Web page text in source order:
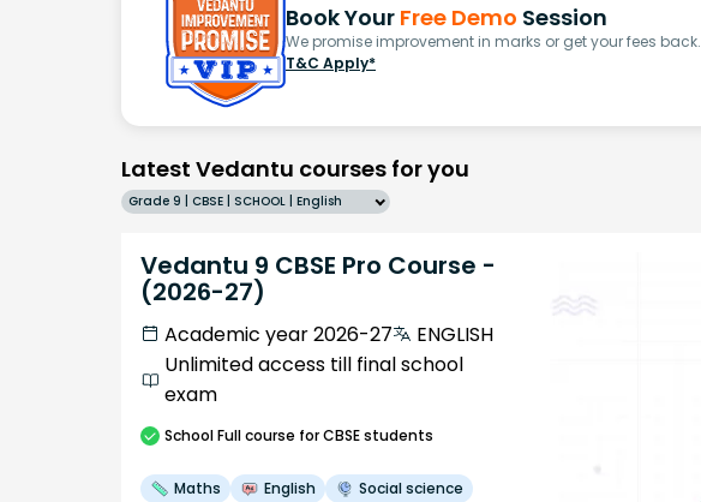
Book Your Free Demo Session
We promise improvement in marks or get your fees back.
T&C Apply*
Latest Vedantu courses for you
Grade 9 | CBSE | SCHOOL | English
Vedantu 9 CBSE Pro Course -
(2026-27)
Academic year 2026-27
ENGLISH
Unlimited access till final school
exam
SchoolFull course for CBSE students
Maths English
Social science